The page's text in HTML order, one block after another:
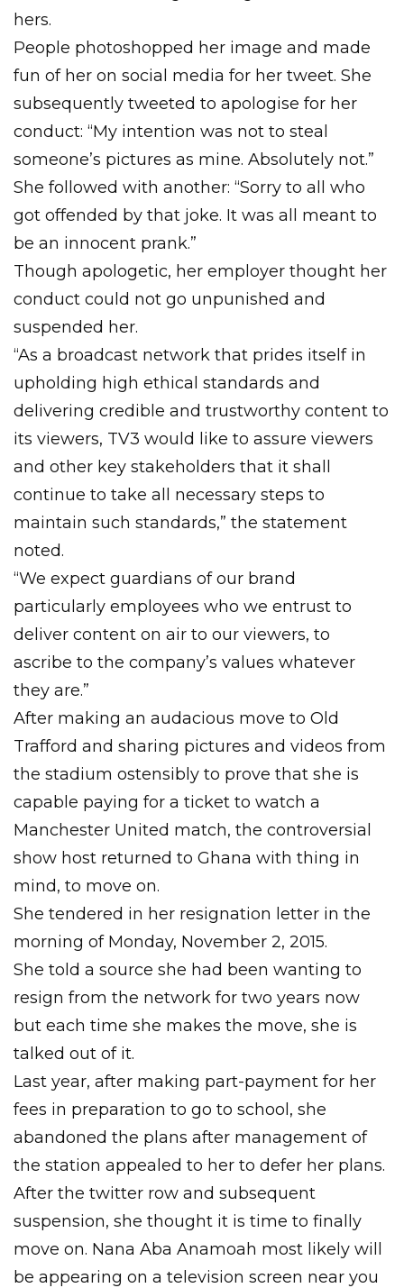
hers.
People photoshopped her image and made
fun of her on social media for her tweet. She
subsequently tweeted to apologise for her
conduct: “My intention was not to steal
someone’s pictures as mine. Absolutely not.”
She followed with another: “Sorry to all who
got offended by that joke. It was all meant to
be an innocent prank.”
Though apologetic, her employer thought her
conduct could not go unpunished and
suspended her.
“As a broadcast network that prides itself in
upholding high ethical standards and
delivering credible and trustworthy content to
its viewers, TV3 would like to assure viewers
and other key stakeholders that it shall
continue to take all necessary steps to
maintain such standards,” the statement
noted.
“We expect guardians of our brand
particularly employees who we entrust to
deliver content on air to our viewers, to
ascribe to the company’s values whatever
they are.”
After making an audacious move to Old
Trafford and sharing pictures and videos from
the stadium ostensibly to prove that she is
capable paying for a ticket to watch a
Manchester United match, the controversial
show host returned to Ghana with thing in
mind, to move on.
She tendered in her resignation letter in the
morning of Monday, November 2, 2015.
She told a source she had been wanting to
resign from the network for two years now
but each time she makes the move, she is
talked out of it.
Last year, after making part-payment for her
fees in preparation to go to school, she
abandoned the plans after management of
the station appealed to her to defer her plans.
After the twitter row and subsequent
suspension, she thought it is time to finally
move on. Nana Aba Anamoah most likely will
be appearing on a television screen near you